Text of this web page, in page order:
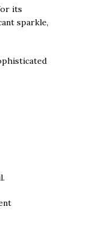
its
sparkle,